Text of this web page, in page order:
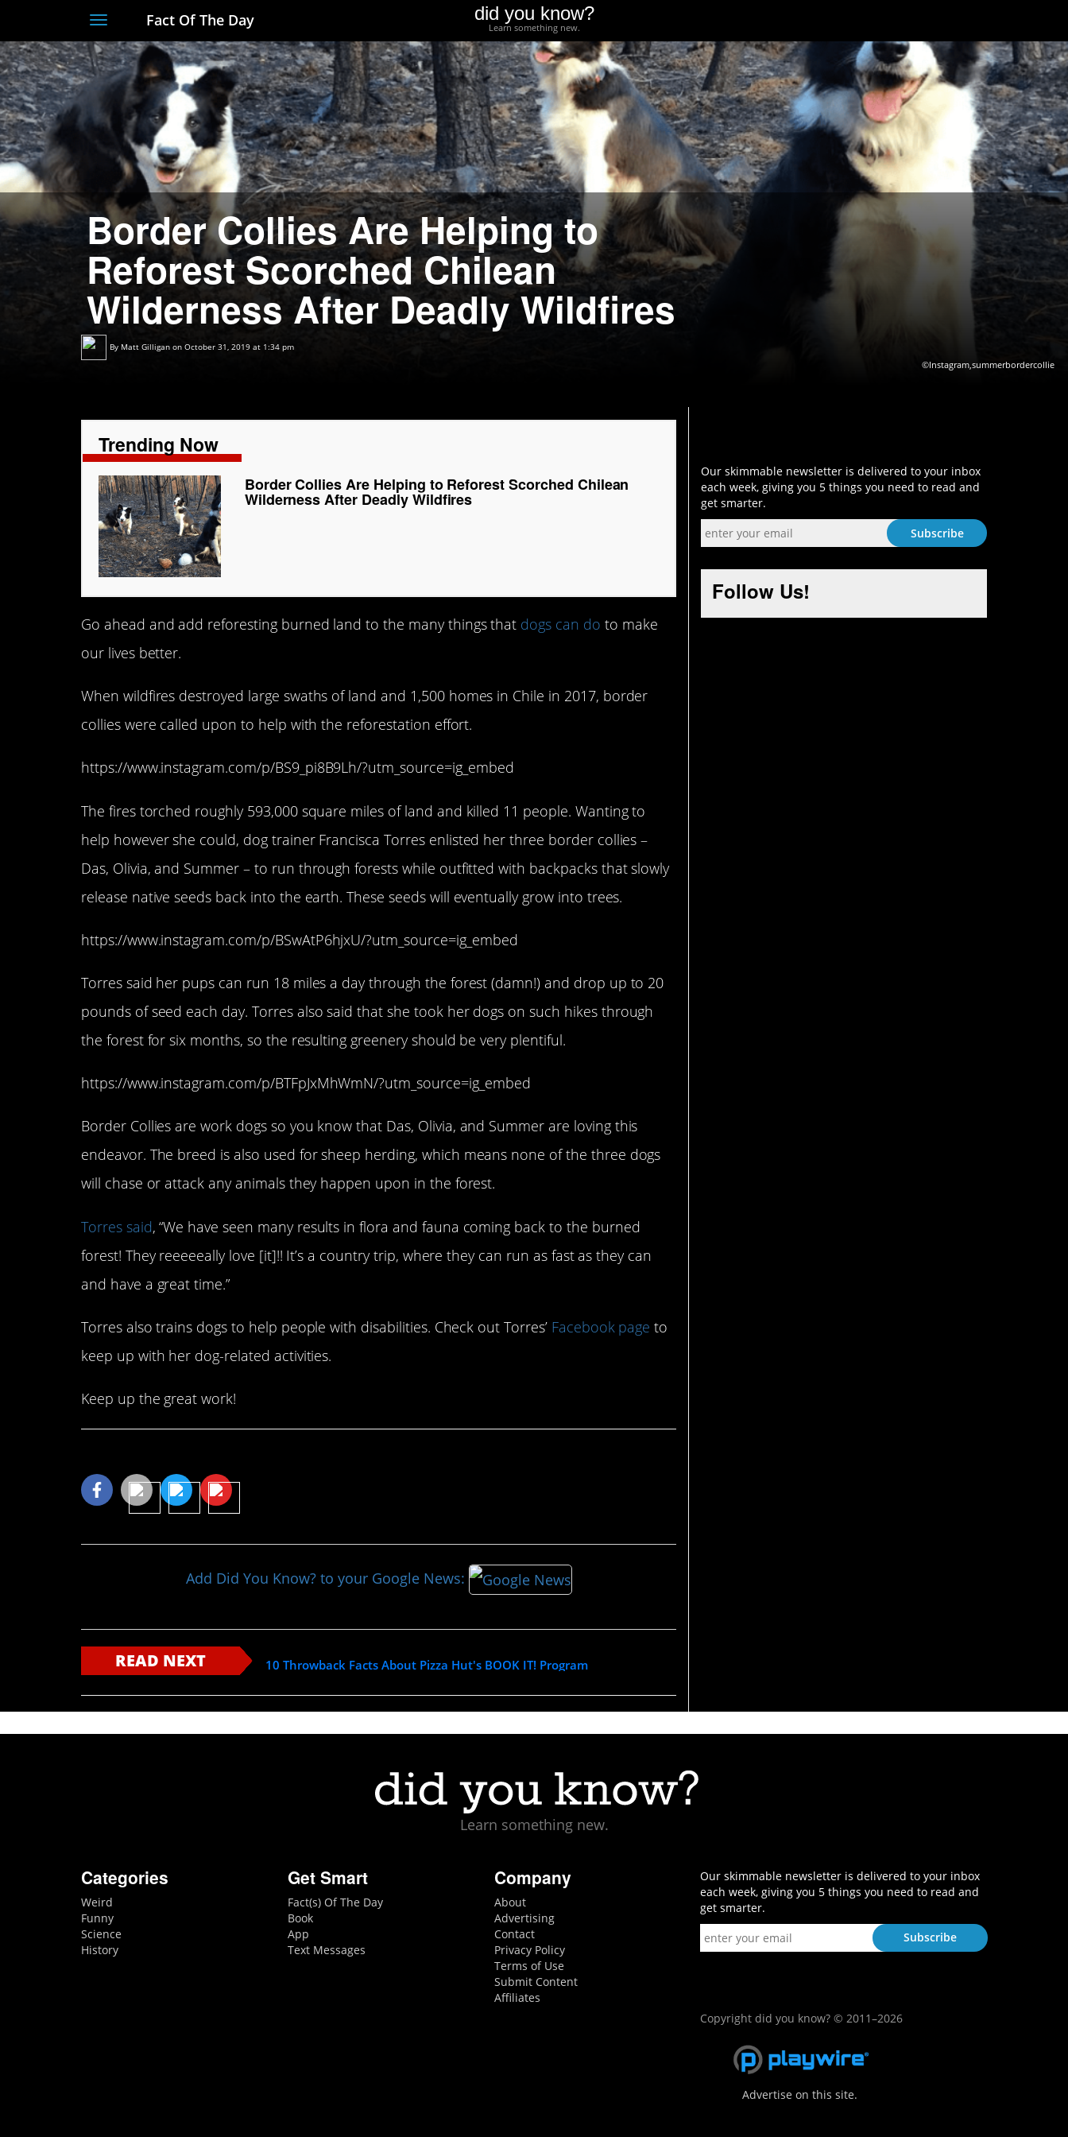
Toggle
navigation
Fact Of The Day did you know?
Learn something new.
Border Collies Are Helping to
Reforest Scorched Chilean
Wilderness After Deadly Wildfires
By Matt Gilligan on October 31, 2019 at 1:34 pm
©Instagram,summerbordercollie
Trending Now
Border Collies Are Helping to Reforest Scorched Chilean
Wilderness After Deadly Wildfires
Go ahead and add reforesting burned land to the many things that dogs can do to make
our lives better.
When wildfires destroyed large swaths of land and 1,500 homes in Chile in 2017, border
collies were called upon to help with the reforestation effort.
https://www.instagram.com/p/BS9_pi8B9Lh/?utm_source=ig_embed
The fires torched roughly 593,000 square miles of land and killed 11 people. Wanting to
help however she could, dog trainer Francisca Torres enlisted her three border collies –
Das, Olivia, and Summer – to run through forests while outfitted with backpacks that slowly
release native seeds back into the earth. These seeds will eventually grow into trees.
https://www.instagram.com/p/BSwAtP6hjxU/?utm_source=ig_embed
Torres said her pups can run 18 miles a day through the forest (damn!) and drop up to 20
pounds of seed each day. Torres also said that she took her dogs on such hikes through
the forest for six months, so the resulting greenery should be very plentiful.
https://www.instagram.com/p/BTFpJxMhWmN/?utm_source=ig_embed
Border Collies are work dogs so you know that Das, Olivia, and Summer are loving this
endeavor. The breed is also used for sheep herding, which means none of the three dogs
will chase or attack any animals they happen upon in the forest.
Torres said, “We have seen many results in flora and fauna coming back to the burned
forest! They reeeeeally love [it]!! It’s a country trip, where they can run as fast as they can
and have a great time.”
Torres also trains dogs to help people with disabilities. Check out Torres’ Facebook page to
keep up with her dog-related activities.
Keep up the great work!
Add Did You Know? to your Google News:
READ NEXT 10 Throwback Facts About Pizza Hut's BOOK IT! Program
Our skimmable newsletter is delivered to your inbox
each week, giving you 5 things you need to read and
get smarter.
Follow Us!
Learn something new.
Categories
Weird
Funny
Science
History
Get Smart
Fact(s) Of The Day
Book
App
Text Messages
Company
About
Advertising
Contact
Privacy Policy
Terms of Use
Submit Content
Affiliates
Our skimmable newsletter is delivered to your inbox
each week, giving you 5 things you need to read and
get smarter.
Copyright did you know? © 2011–2026
Advertise on this site.